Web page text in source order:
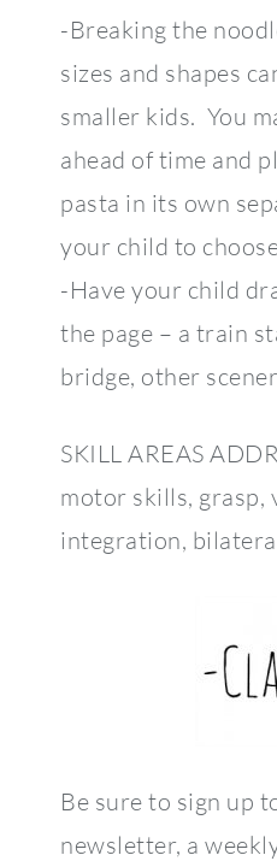
-Breaking the
sizes and shapes
smaller kids. You
ahead of time and
pasta in its own
your child to
-Have your child
the page – a train
bridge, other
SKILL AREAS
motor skills, grasp,
integration,
Be sure to sign up
newsletter, a